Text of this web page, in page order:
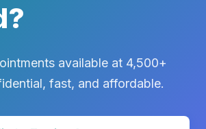
available at 4,500+
fast, and affordable.